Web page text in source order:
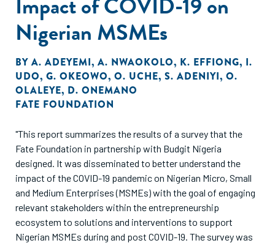
Nigerian MSMEs
BY A. ADEYEMI, A. NWAOKOLO, K. EFFIONG, I.
UDO, G. OKEOWO, O. UCHE, S. ADENIYI, O.
OLALEYE, D. ONEMANO
FATE FOUNDATION
"This report summarizes the results of a survey that the
Fate Foundation in partnership with Budgit Nigeria
designed. It was disseminated to better understand the
impact of the COVID-19 pandemic on Nigerian Micro, Small
and Medium Enterprises (MSMEs) with the goal of engaging
relevant stakeholders within the entrepreneurship
ecosystem to solutions and interventions to support
Nigerian MSMEs during and post COVID-19. The survey was